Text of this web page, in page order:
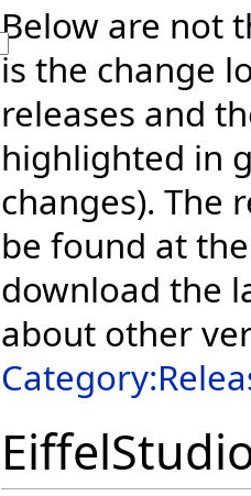
Below are not
is the change
releases and
highlighted in
changes). The
be found at
download the
about other